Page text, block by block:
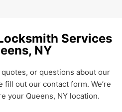
Services
NY
or questions about our
out our contact form. We’re
your Queens, NY location.